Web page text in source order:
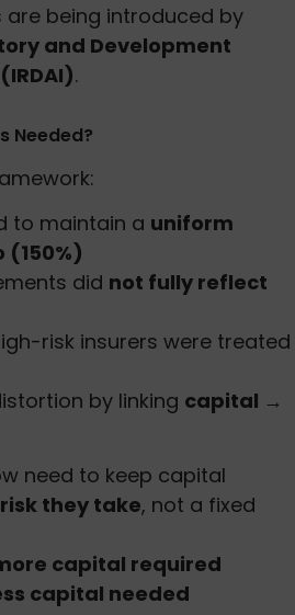
are being introduced by
and Development
.
Needed?
to maintain a uniform
(150%)
did not fully reflect
risk insurers were treated
by linking capital →
need to keep capital
they take, not a fixed
capital required
capital needed